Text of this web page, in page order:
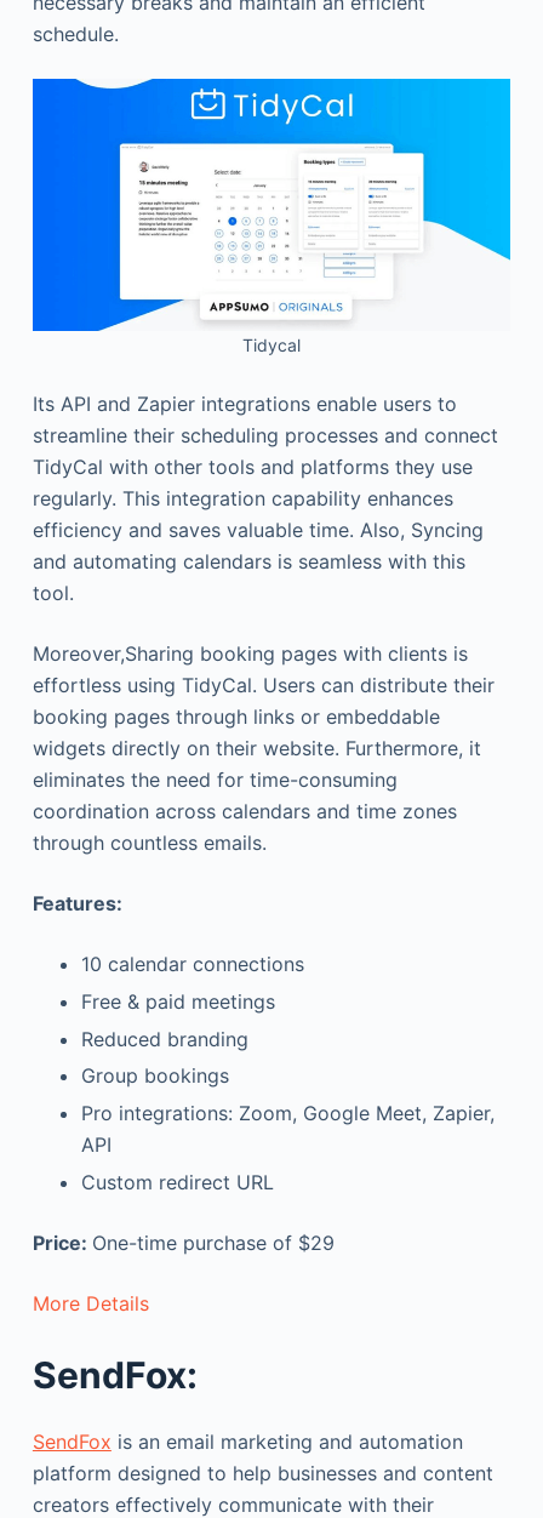
schedule.
Tidycal
Its API and Zapier integrations enable users to
streamline their scheduling processes and connect
TidyCal with other tools and platforms they use
regularly. This integration capability enhances
efficiency and saves valuable time. Also, Syncing
and automating calendars is seamless with this
tool.
Moreover,Sharing booking pages with clients is
effortless using TidyCal. Users can distribute their
booking pages through links or embeddable
widgets directly on their website. Furthermore, it
eliminates the need for time-consuming
coordination across calendars and time zones
through countless emails.
Features:
10 calendar connections
Free & paid meetings
Reduced branding
Group bookings
Pro integrations: Zoom, Google Meet, Zapier,
API
Custom redirect URL
Price: One-time purchase of $29
More Details
SendFox:
SendFox is an email marketing and automation
platform designed to help businesses and content
creators effectively communicate with their